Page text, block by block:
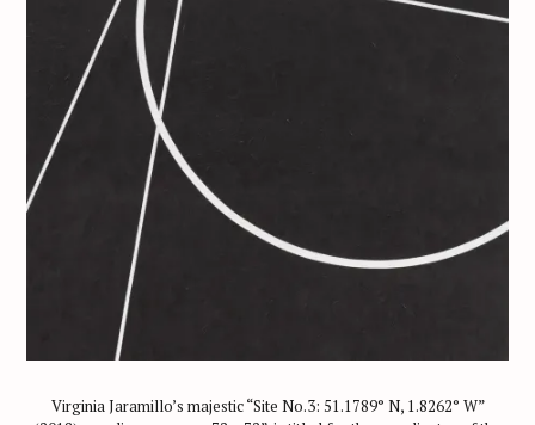
Virginia Jaramillo’s majestic “Site No.3: 51.1789° N, 1.8262° W”